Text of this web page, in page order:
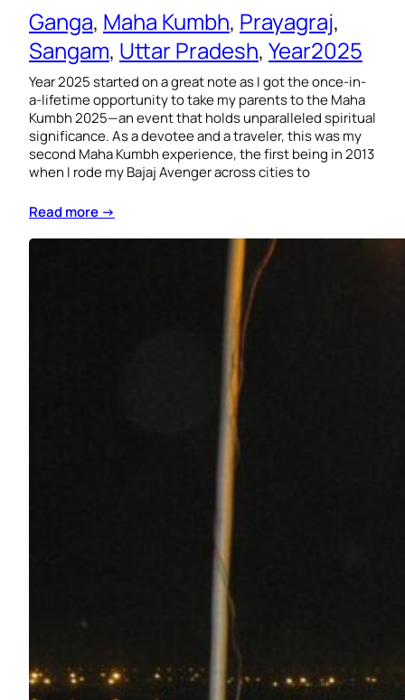
Ganga, Maha Kumbh, Prayagraj
Sangam, Uttar Pradesh, Year2025
Year 2025 started on a great note as I got the once-in-
a-lifetime opportunity to take my parents to the Maha
Kumbh 2025—an event that holds unparalleled spiritual
significance. As a devotee and a traveler, this was my
second Maha Kumbh experience, the first being in 2013
when I rode my Bajaj Avenger across cities to
Read more →